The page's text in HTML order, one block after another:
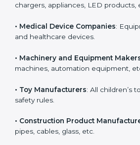
manufactures products covered
Here are the businesses that need
• Electronics and Electrical
• Medical Device Companies
• Machinery and Equipment Makers